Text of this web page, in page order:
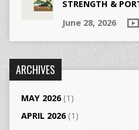
STRENGTH &
June 28, 2026
ARCHIVES
MAY 2026(1)
APRIL 2026(1)